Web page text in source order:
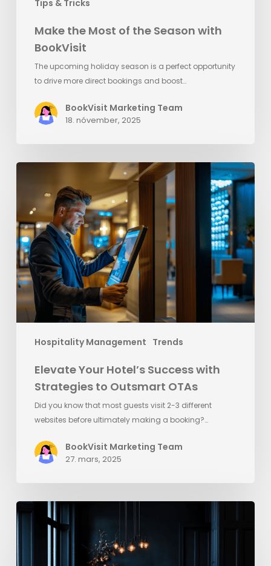
Tips & Tricks
Make the Most of the Season with
BookVisit
The upcoming holiday season is a perfect opportunity
to drive more direct bookings and boost…
BookVisit Marketing Team
18. nóvember, 2025
Hospitality Management Trends
Hotel’s
Success
with
Strategies
to
Outsmart
OTAs
Elevate Your Hotel’s Success with
Strategies to Outsmart OTAs
Did you know that most guests visit 2-3 different
websites before ultimately making a booking?…
BookVisit Marketing Team
27. mars, 2025
Quick
Tips